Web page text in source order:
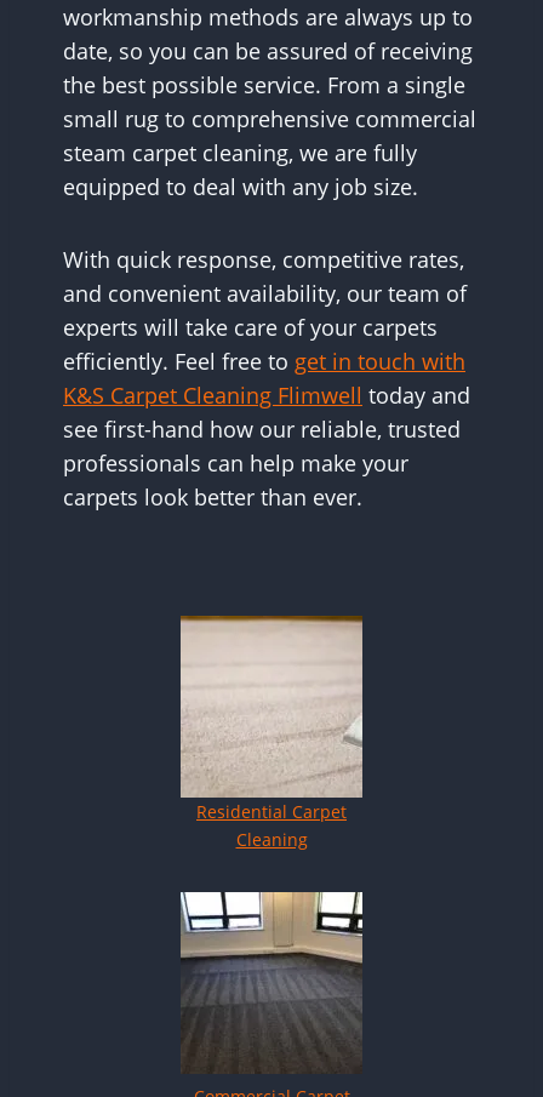
workmanship methods are always up to
date, so you can be assured of receiving
the best possible service. From a single
small rug to comprehensive commercial
steam carpet cleaning, we are fully
equipped to deal with any job size.
With quick response, competitive rates,
and convenient availability, our team of
experts will take care of your carpets
efficiently. Feel free to get in touch with
K&S Carpet Cleaning Flimwell today and
see first-hand how our reliable, trusted
professionals can help make your
carpets look better than ever.
Residential Carpet
Cleaning